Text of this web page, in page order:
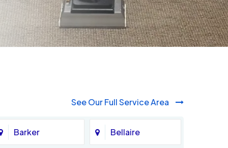
See Our Full Service Area
Barker Bellaire